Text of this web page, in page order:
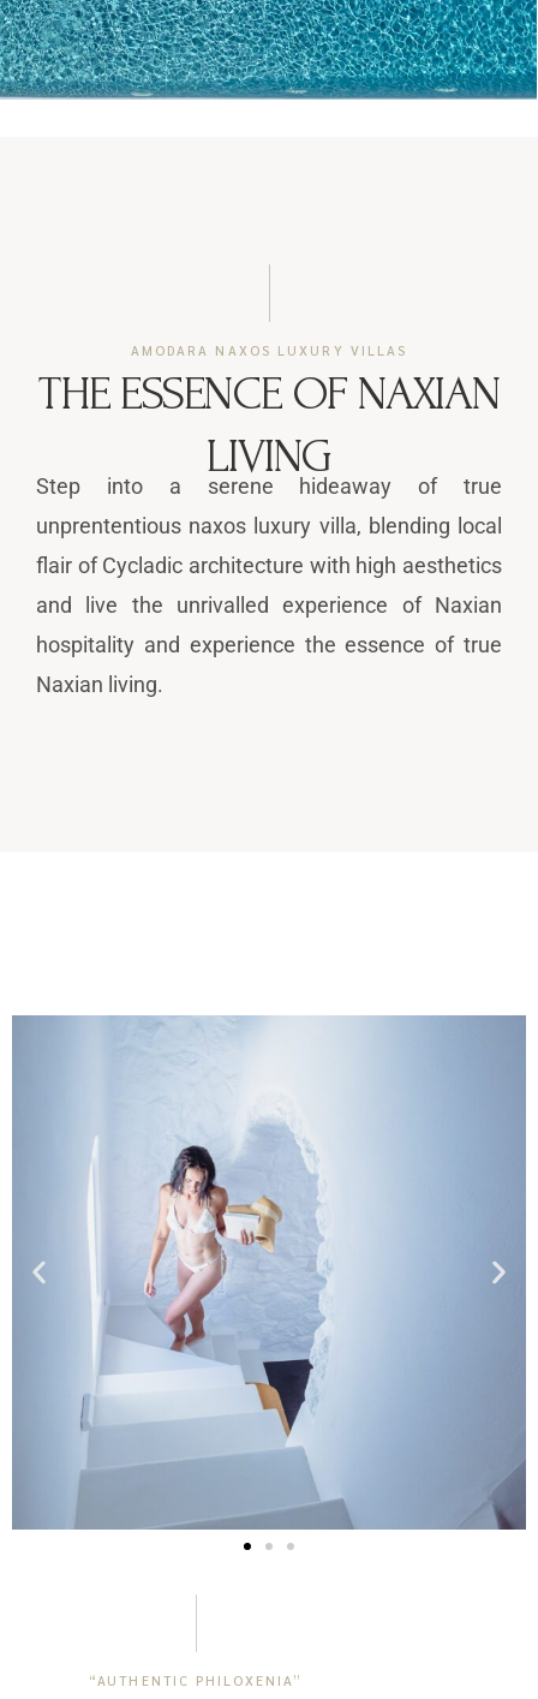
AMODARA NAXOS LUXURY VILLAS
THE ESSENCE OF NAXIAN
LIVING
Step into a serene hideaway of true
unprententious naxos luxury villa, blending local
flair of Cycladic architecture with high aesthetics
and live the unrivalled experience of Naxian
hospitality and experience the essence of true
Naxian living.
“AUTHENTIC PHILOXENIA”